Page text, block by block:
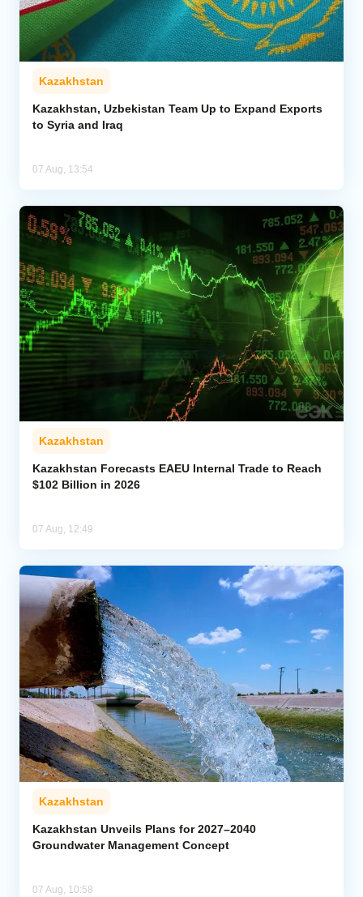
Kazakhstan
Kazakhstan, Uzbekistan Team Up to Expand Exports
to Syria and Iraq
07 Aug, 13:54
Kazakhstan
Kazakhstan Forecasts EAEU Internal Trade to Reach
$102 Billion in 2026
07 Aug, 12:49
Kazakhstan
Kazakhstan Unveils Plans for 2027–2040
Groundwater Management Concept
07 Aug, 10:58